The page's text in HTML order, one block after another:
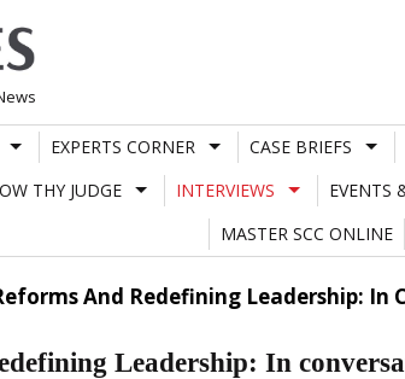
EXPERTS CORNER CASE BRIEFS
THY JUDGE INTERVIEWS EVENTS
MASTER SCC ONLINE
And Redefining Leadership: In
Leadership: In